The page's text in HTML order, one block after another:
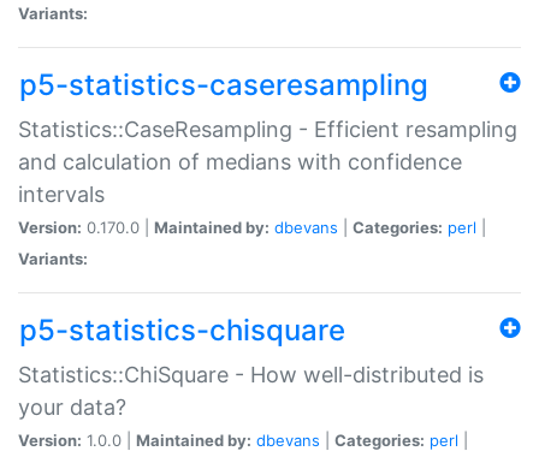
Variants:
p5-statistics-caseresampling
Statistics::CaseResampling - Efficient resampling
and calculation of medians with confidence
intervals
Version: 0.170.0 | Maintained by: dbevans Categories: perl
Variants:
p5-statistics-chisquare
Statistics::ChiSquare - How well-distributed is
your data?
Version: 1.0.0 | Maintained by: dbevans Categories: perl